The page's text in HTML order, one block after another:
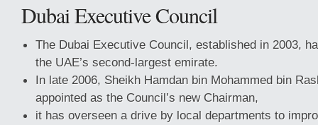
Dubai Executive Council
The Dubai Executive Council, established in 2003,
the UAE’s second-largest emirate.
In late 2006, Sheikh Hamdan bin Mohammed bin
appointed as the Council’s new Chairman,
it has overseen a drive by local departments to